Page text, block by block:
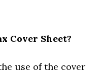
Cover Sheet?
use of the cover